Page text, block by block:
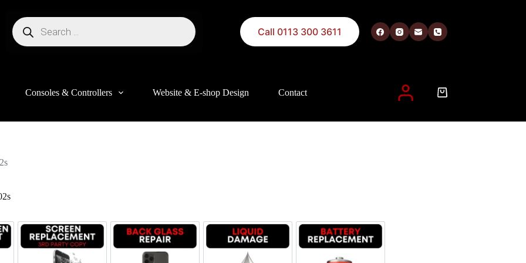
website, to manage access to your account, and for other purposes described in ourprivacy policy
Call 0113 300 3611
Consoles & Controllers Website & E-shop Design Contact